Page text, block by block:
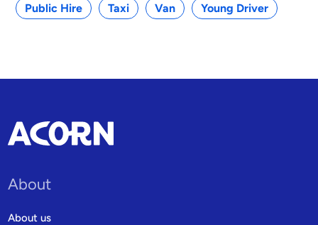
Public Hire Taxi Van Young Driver
About
About us